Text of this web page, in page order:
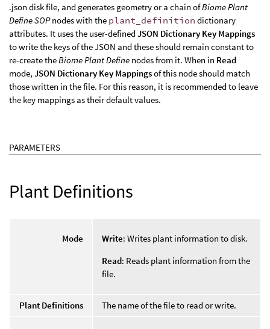
.json disk file, and generates geometry or a chain ofBiome Plant
Define SOPnodes with the plant_definition dictionary
attributes. It uses the user-definedJSON Dictionary Key Mappings
to write the keys of the JSON and these should remain constant to
re-create theBiome Plant Define nodes from it. When in Read
mode, JSON Dictionary Key Mappingsof this node should match
those written in the file. For this reason, it is recommended to leave
the key mappings as their default values.
PARAMETERS
Plant Definitions
Mode Write: Writes plant information to disk.
Read: Reads plant information from the
file.
Plant Definitions The name of the file to read or write.